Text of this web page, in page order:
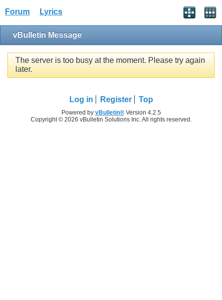
Forum Lyrics
vBulletin Message
The server is too busy at the moment. Please try again
later.
Log in Register Top
Powered by vBulletin®Version 4.2.5
Copyright © 2026 vBulletin Solutions Inc. All rights reserved.